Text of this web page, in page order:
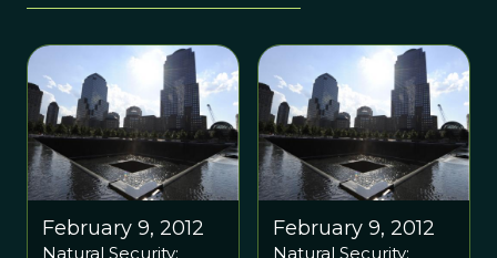
February 9, 2012
Natural Security:
February 9, 2012
Natural Security: